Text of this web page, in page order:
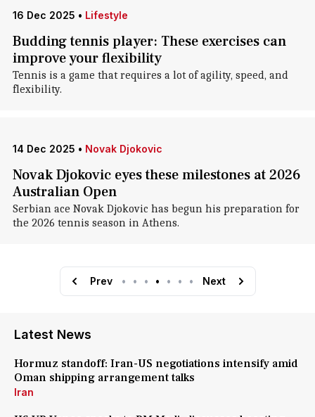
16 Dec 2025 • Lifestyle
Budding tennis player: These exercises can
improve your flexibility
Tennis is a game that requires a lot of agility, speed, and
flexibility.
14 Dec 2025 • Novak Djokovic
Novak Djokovic eyes these milestones at 2026
Australian Open
Serbian ace Novak Djokovic has begun his preparation for
the 2026 tennis season in Athens.
Prev • • • • • • • Next
Latest News
Hormuz standoff: Iran-US negotiations intensify amid
Oman shipping arrangement talks
Iran